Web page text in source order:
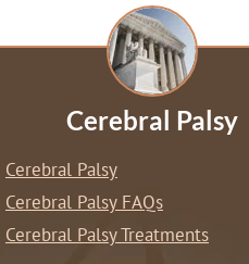
Cerebral Palsy
Cerebral Palsy
Cerebral Palsy FAQs
Cerebral Palsy Treatments